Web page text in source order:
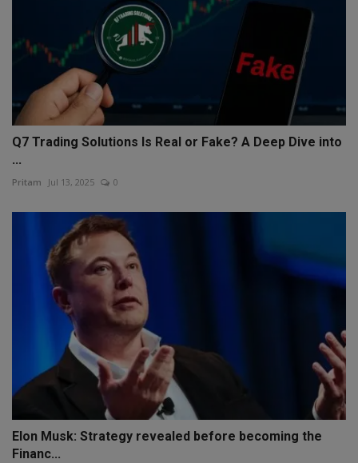
Q7 Trading Solutions Is Real or Fake? A Deep Dive into
...
Pritam Jul 13, 2025 0
Elon Musk: Strategy revealed before becoming the
Financ...